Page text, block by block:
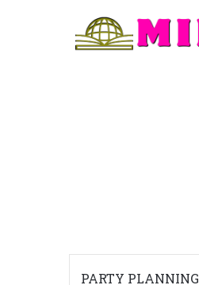
PARTY PLANNING